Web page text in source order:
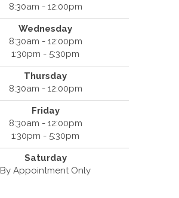
8:30am - 12:00pm
Wednesday
8:30am - 12:00pm
1:30pm - 5:30pm
Thursday
8:30am - 12:00pm
Friday
8:30am - 12:00pm
1:30pm - 5:30pm
Saturday
By Appointment Only